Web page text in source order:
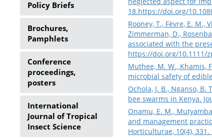
Policy Briefs
Brochures,
Pamphlets
Conference
proceedings,
posters
International
Journal of Tropical
Insect Science
18.https://doi.org/
Rooney, T., Fèvre, E. M.,
Zimmerman, D.,
associated with the
https://doi.org/10.1111/
Muthee, M. W., Khamis,
microbial safety of
Ochola, J. B., Nganso,
bee swarms in Kenya.
Onamu, E. M.,
and management
Horticulturae, 10(4), 331.